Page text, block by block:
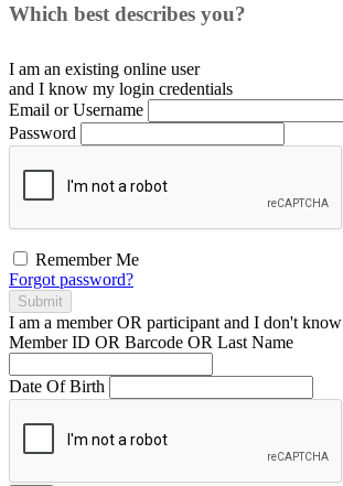
Which best describes you?
I am an existing online user
and I know my login credentials
Email or Username
Password
Remember Me
Forgot password?
Submit
I am a memberOR participant and I don't know
Member ID OR Barcode OR Last Name
Date Of Birth